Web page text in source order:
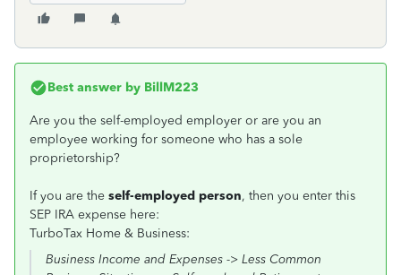
Best answer by BillM223
Are you the self-employed employer or are you an
employee working for someone who has a sole
proprietorship?
If you are the self-employed person, then you enter this
SEP IRA expense here:
TurboTax Home & Business:
Business Income and Expenses -> Less Common